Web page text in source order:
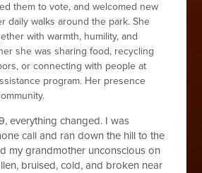
them to vote, and welcomed new
daily walks around the park. She
with warmth, humility, and
she was sharing food, recycling
or connecting with people at
program. Her presence
everything changed. I was
call and ran down the hill to the
my grandmother unconscious on
bruised, cold, and broken near